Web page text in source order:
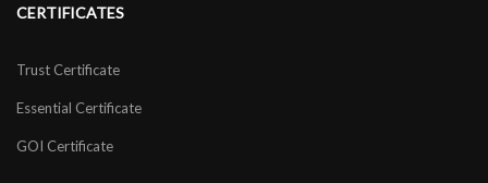
CERTIFICATES
Trust Certificate
Essential Certificate
GOI Certificate